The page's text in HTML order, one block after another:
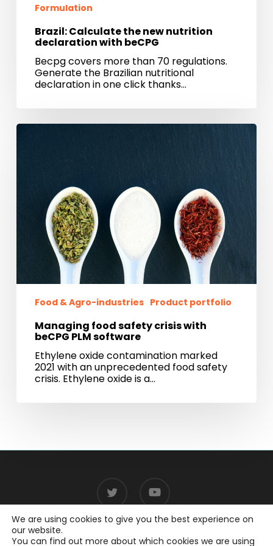
Formulation
Brazil: Calculate the new nutrition
declaration with beCPG
Becpg covers more than 70 regulations.
Generate the Brazilian nutritional
declaration in one click thanks…
Managing
crisis
beCPG
software
Food & Agro-industries Product portfolio
Managing food safety crisis with
beCPG PLM software
Ethylene oxide contamination marked
2021 with an unprecedented food safety
crisis. Ethylene oxide is a…
We are using cookies to give you the best experience on
our website.
You can find out more about which cookies we are using